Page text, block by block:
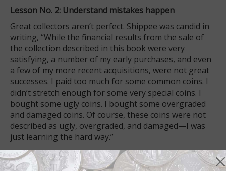
Lesson No. 2: Understand mistakes happen
Great collectors aren’t perfect. Shippee was candid in
writing, “While the financial results from the sale of
the collection described in this book were very
satisfying, a number of my early purchases, and even
a few of my more recent acquisitions, were not great
successes. I paid too much for some common coins. I
didn’t stretch enough for some very special coins. I
bought some ugly coins. I bought some overgraded
and damaged coins. Of course, these coins were not
described as ugly, overgraded, and damaged—I was
just learning the hard way.”
But, like all people developing a new skill set (and
collecting coins requires a new set of skills, beyond an